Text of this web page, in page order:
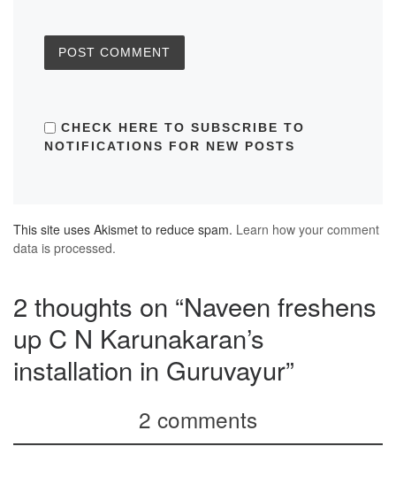
CHECK HERE TO SUBSCRIBE TO
NOTIFICATIONS FOR NEW POSTS
This site uses Akismet to reduce spam. Learn how your comment
data is processed.
2 thoughts on “Naveen freshens
up C N Karunakaran’s
installation in Guruvayur”
2 comments